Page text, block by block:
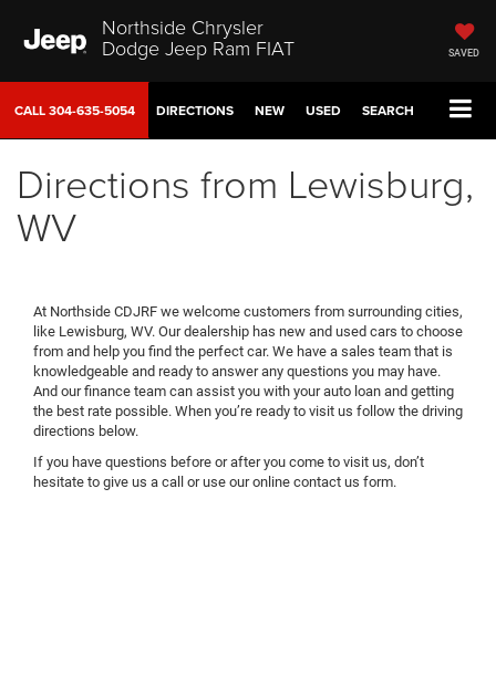
Northside Chrysler
Dodge Jeep Ram FIAT SAVED
CALL304-635-5054 DIRECTIONS NEW USED SEARCH
Directions from Lewisburg,
WV
At Northside CDJRF we welcome customers from surrounding cities,
like Lewisburg, WV. Our dealership has new and used cars to choose
from and help you find the perfect car. We have a sales team that is
knowledgeable and ready to answer any questions you may have.
And our finance team can assist you with your auto loan and getting
the best rate possible. When you’re ready to visit us follow the driving
directions below.
If you have questions before or after you come to visit us, don’t
hesitate to give us a call or use our online contact us form.